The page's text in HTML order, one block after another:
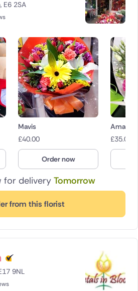
E6 2SA
for delivery Tomorrow
from this florist
Mavis
£40.00
Order now
£35.00
9NL